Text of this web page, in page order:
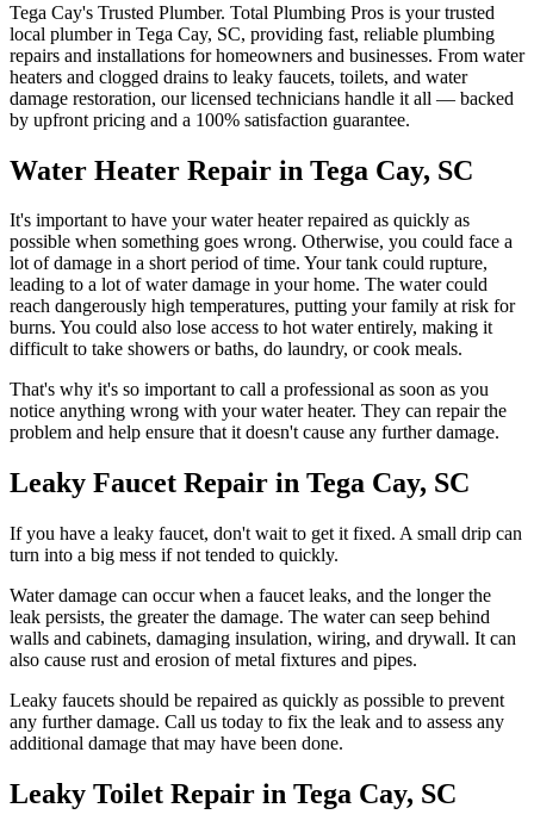
Tega Cay's Trusted Plumber. Total Plumbing Pros is your trusted
local plumber in Tega Cay, SC, providing fast, reliable plumbing
repairs and installations for homeowners and businesses. From water
heaters and clogged drains to leaky faucets, toilets, and water
damage restoration, our licensed technicians handle it all — backed
by upfront pricing and a 100% satisfaction guarantee.
Water Heater Repair in Tega Cay, SC
It's important to have your water heater repaired as quickly as
possible when something goes wrong. Otherwise, you could face a
lot of damage in a short period of time. Your tank could rupture,
leading to a lot of water damage in your home. The water could
reach dangerously high temperatures, putting your family at risk for
burns. You could also lose access to hot water entirely, making it
difficult to take showers or baths, do laundry, or cook meals.
That's why it's so important to call a professional as soon as you
notice anything wrong with your water heater. They can repair the
problem and help ensure that it doesn't cause any further damage.
Leaky Faucet Repair in Tega Cay, SC
If you have a leaky faucet, don't wait to get it fixed. A small drip can
turn into a big mess if not tended to quickly.
Water damage can occur when a faucet leaks, and the longer the
leak persists, the greater the damage. The water can seep behind
walls and cabinets, damaging insulation, wiring, and drywall. It can
also cause rust and erosion of metal fixtures and pipes.
Leaky faucets should be repaired as quickly as possible to prevent
any further damage. Call us today to fix the leak and to assess any
additional damage that may have been done.
Leaky Toilet Repair in Tega Cay, SC